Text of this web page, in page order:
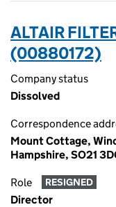
ALTAIR
(00880172)
Company status
Dissolved
Correspondence
Mount Cottage,
Hampshire, SO21
Role RESIGNED
Director